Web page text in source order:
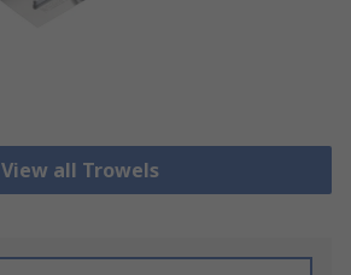
View all Trowels